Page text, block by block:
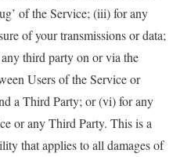
of the Service; (iii) for any
of your transmissions or data;
third party on or via the
Users of the Service or
a Third Party; or (vi) for any
or any Third Party. This is a
that applies to all damages of